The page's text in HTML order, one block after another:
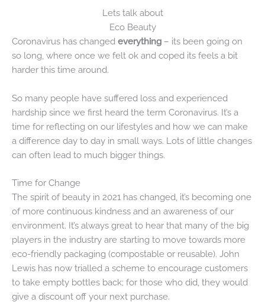
Lets talk about
Eco Beauty
Coronavirus has changed everything – its been going on
so long, where once we felt ok and coped its feels a bit
harder this time around.
So many people have suffered loss and experienced
hardship since we first heard the term Coronavirus. It’s a
time for reflecting on our lifestyles and how we can make
a difference day to day in small ways. Lots of little changes
can often lead to much bigger things.
Time for Change
The spirit of beauty in 2021 has changed, it’s becoming one
of more continuous kindness and an awareness of our
environment. It’s always great to hear that many of the big
players in the industry are starting to move towards more
eco-friendly packaging (compostable or reusable). John
Lewis has now trialled a scheme to encourage customers
to take empty bottles back; for those who did, they would
give a discount off your next purchase.